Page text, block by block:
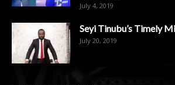
July 4, 2019
Seyi Tinubu’s Timely
July 20, 2019